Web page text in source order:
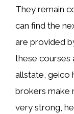
They remain
can find the
are provided
these courses
allstate, geico
brokers make
very strong,